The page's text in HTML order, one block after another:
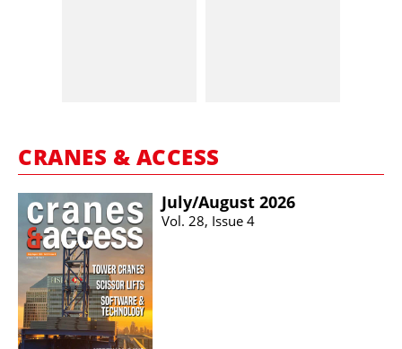
CRANES & ACCESS
July/​August 2026
Vol. 28, Issue 4